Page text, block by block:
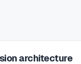
architecture